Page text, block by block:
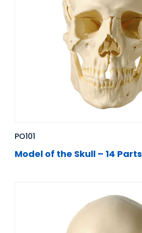
PO101
Model of the Skull – 14 Parts